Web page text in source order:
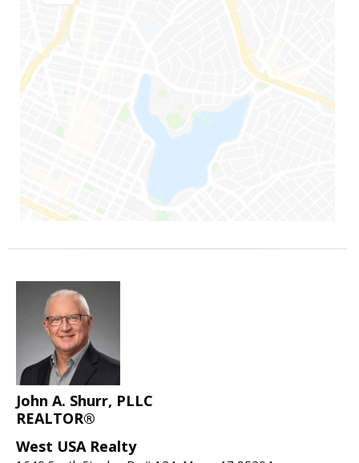
John A. Shurr, PLLC
REALTOR®
West USA Realty